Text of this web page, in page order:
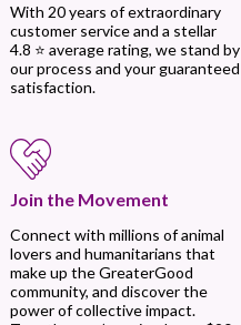
With 20 years of extraordinary
customer service and a stellar
4.8 ⭐ average rating, we stand by
our process and your guaranteed
satisfaction.
Join the Movement
Connect with millions of animal
lovers and humanitarians that
make up the GreaterGood
community, and discover the
power of collective impact.